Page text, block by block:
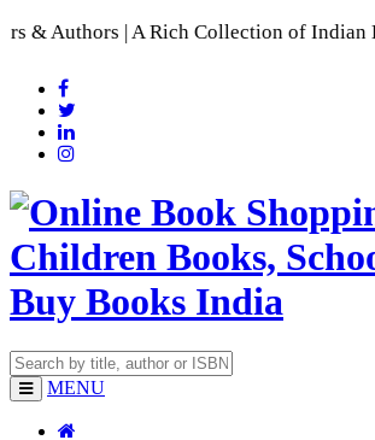
Collection of Indian Languages📚 A
MENU